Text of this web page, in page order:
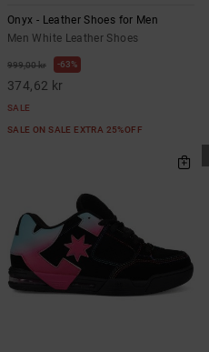
Onyx - Leather Shoes for Men
Men White Leather Shoes
999,00 kr 63%
374,62 kr
SALE
SALE ON SALE EXTRA 25%OFF